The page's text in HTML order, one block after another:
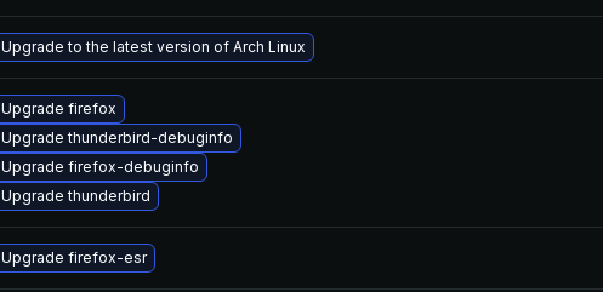
Upgrade to the latest version of Arch Linux
Upgrade firefox
Upgrade thunderbird-debuginfo
Upgrade firefox-debuginfo
Upgrade thunderbird
Upgrade firefox-esr